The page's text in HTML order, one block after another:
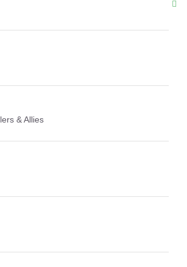
& Allies